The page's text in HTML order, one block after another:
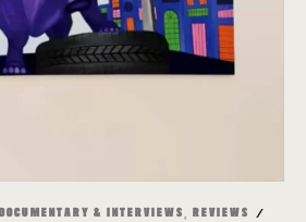
DOCUMENTARY & INTERVIEWS
REVIEWS